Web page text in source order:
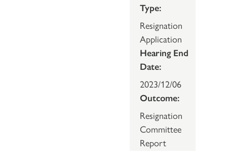
Type:
Resignation
Application
Hearing End
Date:
2023/12/06
Outcome:
Resignation
Committee
Report